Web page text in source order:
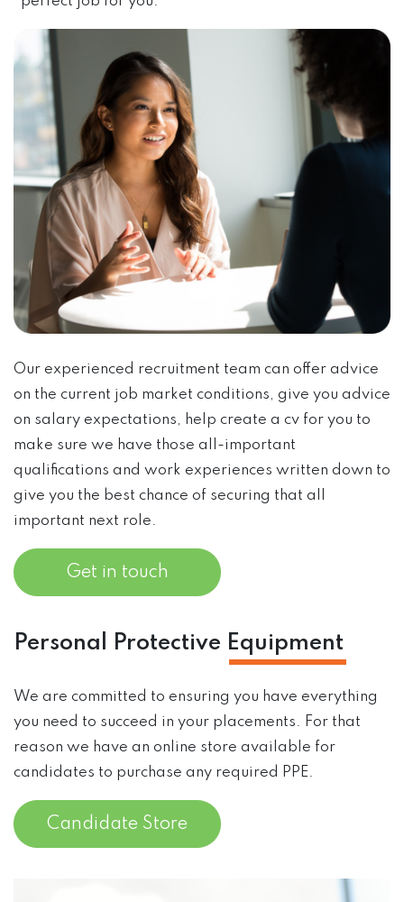
Our experienced recruitment team can offer advice
on the current job market conditions, give you advice
on salary expectations, help create a cv for you to
make sure we have those all-important
qualifications and work experiences written down to
give you the best chance of securing that all
important next role.
Get in touch
Personal Protective Equipment
We are committed to ensuring you have everything
you need to succeed in your placements. For that
reason we have an online store available for
candidates to purchase any required PPE.
Candidate Store